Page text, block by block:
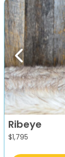
Previous
Ribeye
$1,795